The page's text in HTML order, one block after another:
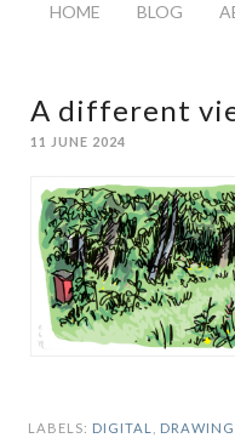
HOME BLOG
A different
11 JUNE 2024
LABELS: DIGITAL DRAWING